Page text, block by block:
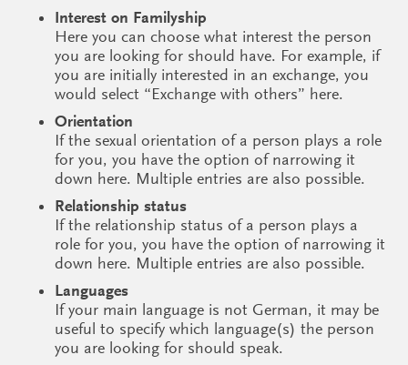
Interest on Familyship
Here you can choose what interest the person
you are looking for should have. For example, if
you are initially interested in an exchange, you
would select “Exchange with others” here.
Orientation
If the sexual orientation of a person plays a role
for you, you have the option of narrowing it
down here. Multiple entries are also possible.
Relationship status
If the relationship status of a person plays a
role for you, you have the option of narrowing it
down here. Multiple entries are also possible.
Languages
If your main language is not German, it may be
useful to specify which language(s) the person
you are looking for should speak.